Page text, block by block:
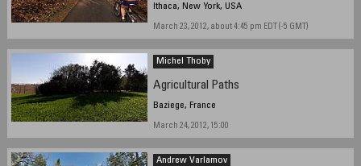
Ithaca, New York, USA
March 23, 2012, about 4:45 pm EDT (-5 GMT)
Michel Thoby
Agricultural Paths
Baziege, France
March 24, 2012, 15:00
Andrew Varlamov